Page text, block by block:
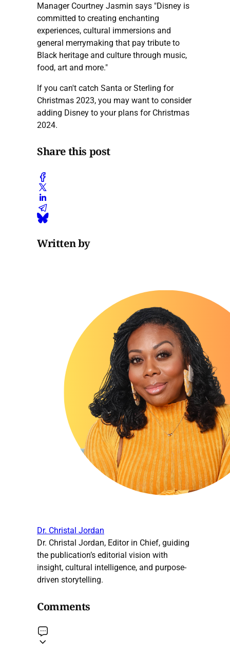
Manager Courtney Jasmin says "Disney is
committed to creating enchanting
experiences, cultural immersions and
general merrymaking that pay tribute to
Black heritage and culture through music,
food, art and more."
If you can't catch Santa or Sterling for
Christmas 2023, you may want to consider
adding Disney to your plans for Christmas
2024.
Share this post
Written by
Dr. Christal Jordan
Dr. Christal Jordan, Editor in Chief, guiding
the publication’s editorial vision with
insight, cultural intelligence, and purpose-
driven storytelling.
Comments